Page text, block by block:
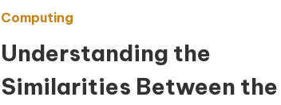
Computing
Understanding the
Similarities Between the